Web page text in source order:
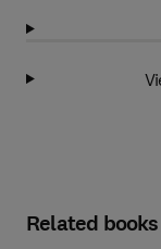
Related books